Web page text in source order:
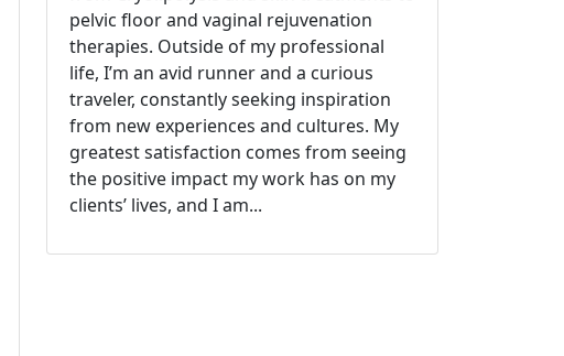
pelvic floor and vaginal rejuvenation
therapies. Outside of my professional
life, I’m an avid runner and a curious
traveler, constantly seeking inspiration
from new experiences and cultures. My
greatest satisfaction comes from seeing
the positive impact my work has on my
clients’ lives, and I am...